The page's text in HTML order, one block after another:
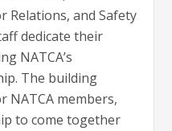
Relations, and Safety
dedicate their
NATCA’s
The building
NATCA members,
to come together